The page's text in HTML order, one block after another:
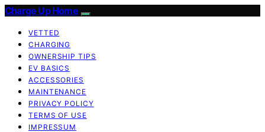
Charge Up Home
VETTED
CHARGING
OWNERSHIP TIPS
EV BASICS
ACCESSORIES
MAINTENANCE
PRIVACY POLICY
TERMS OF USE
IMPRESSUM